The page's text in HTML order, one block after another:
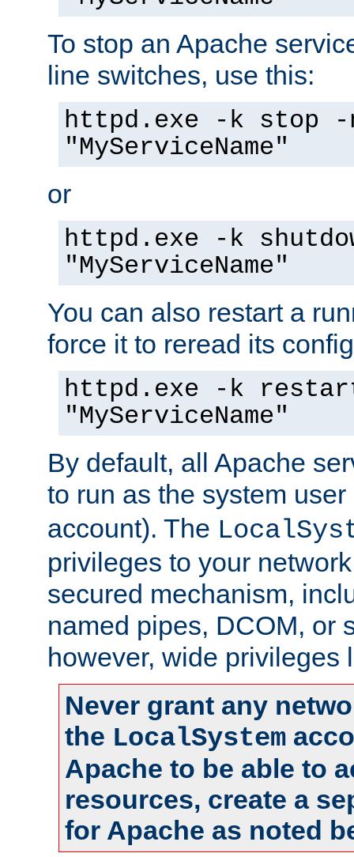
To stop an Apache
line switches, use this:
httpd.exe -k stop -
"MyServiceName"
or
httpd.exe -k
"MyServiceName"
You can also restart a
force it to reread its
httpd.exe -k
"MyServiceName"
By default, all Apache
to run as the system
account). The
privileges to your
secured mechanism,
named pipes, DCOM, or
however, wide privileges
Never grant any
the LocalSystem
Apache to be able to
resources, create a
for Apache as noted